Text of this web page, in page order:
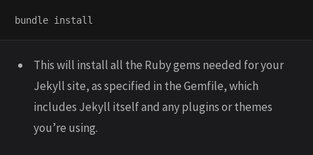
bundle install
This will install all the Ruby gems needed for your
Jekyll site, as specified in the Gemfile, which
includes Jekyll itself and any plugins or themes
you’re using.